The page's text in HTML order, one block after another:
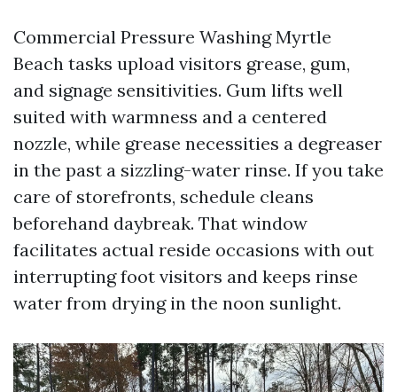
Commercial Pressure Washing Myrtle
Beach tasks upload visitors grease, gum,
and signage sensitivities. Gum lifts well
suited with warmness and a centered
nozzle, while grease necessities a degreaser
in the past a sizzling-water rinse. If you take
care of storefronts, schedule cleans
beforehand daybreak. That window
facilitates actual reside occasions with out
interrupting foot visitors and keeps rinse
water from drying in the noon sunlight.